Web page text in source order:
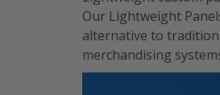
Our Lightweight
alternative to
merchandising